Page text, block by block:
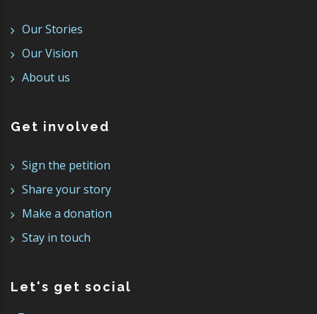
Our Stories
Our Vision
About us
Get involved
Sign the petition
Share your story
Make a donation
Stay in touch
Let's get social